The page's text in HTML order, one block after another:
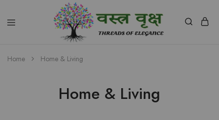
Vriksh
Boutique
Home Home & Living
Home & Living